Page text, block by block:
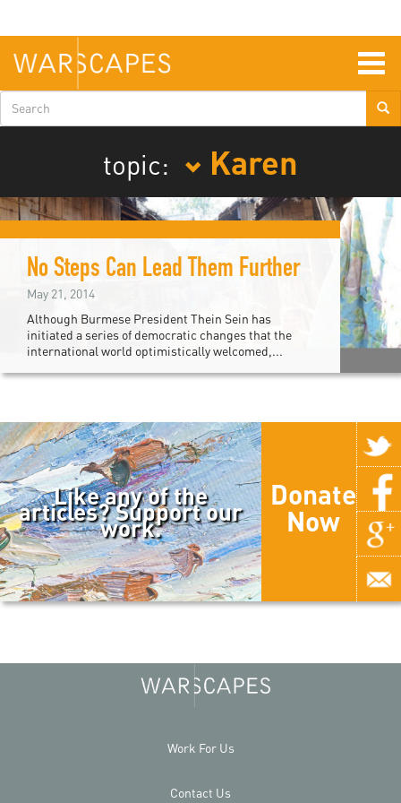
main
content
Search
form
topic:
Karen
No Steps Can Lead Them Further
May 21, 2014
Although Burmese President Thein Sein has
initiated a series of democratic changes that the
international world optimistically welcomed,...
Like any of the
articles? Support our
work.
Donate
Now
Work For Us
Contact Us